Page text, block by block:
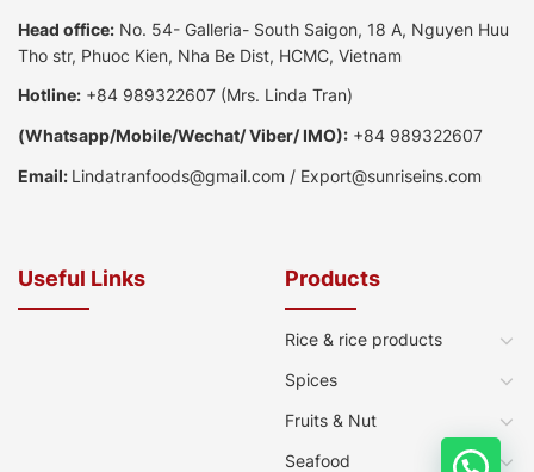
Head office: No. 54- Galleria- South Saigon, 18 A, Nguyen Huu
Tho str, Phuoc Kien, Nha Be Dist, HCMC, Vietnam
Hotline: +84 989322607 (Mrs. Linda Tran)
(Whatsapp/Mobile/Wechat/ Viber/ IMO): +84 989322607
Email: Lindatranfoods@gmail.com / Export@sunriseins.com
Useful Links Products
Rice & rice products
Spices
Fruits & Nut
Seafood